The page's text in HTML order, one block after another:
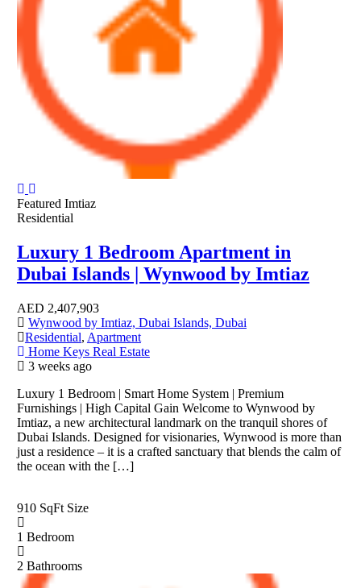
Featured Imtiaz
Residential
Luxury 1 Bedroom Apartment in
Dubai Islands | Wynwood by Imtiaz
AED 2,407,903
Wynwood by Imtiaz, Dubai Islands, Dubai
Residential, Apartment
Home Keys Real Estate
3 weeks ago
Luxury 1 Bedroom | Smart Home System | Premium
Furnishings | High Capital Gain Welcome to Wynwood by
Imtiaz, a new architectural landmark on the tranquil shores of
Dubai Islands. Designed for visionaries, Wynwood is more than
just a residence – it is a crafted sanctuary that blends the calm of
the ocean with the […]
910 SqFt Size
1 Bedroom
2 Bathrooms